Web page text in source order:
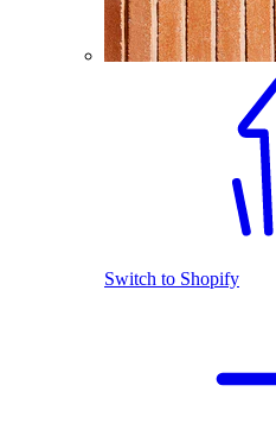
Switch to Shopify